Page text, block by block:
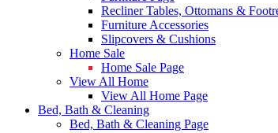
Recliner Tables, Ottomans &
Furniture Accessories
Slipcovers & Cushions
Home Sale
Home Sale Page
View All Home
View All Home Page
Bed, Bath & Cleaning
Bed, Bath & Cleaning Page